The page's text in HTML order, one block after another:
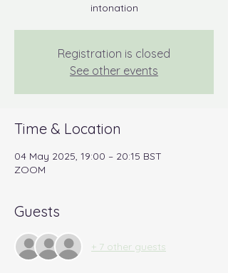
intonation
Registration is closed
See other events
Time & Location
04 May 2025, 19:00 – 20:15 BST
ZOOM
Guests
+ 7 other guests